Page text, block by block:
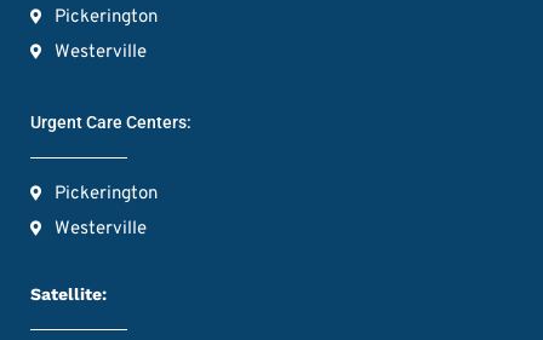
Pickerington
Westerville
Urgent Care Centers:
Pickerington
Westerville
Satellite: